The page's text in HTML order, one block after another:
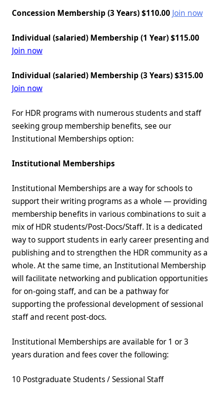
Concession Membership (3 Years) $110.00 Join now
Individual (salaried) Membership (1 Year) $115.00
Join now
Individual (salaried) Membership (3 Years) $315.00
Join now
For HDR programs with numerous students and staff
seeking group membership benefits, see our
Institutional Memberships option:
Institutional Memberships
Institutional Memberships are a way for schools to
support their writing programs as a whole — providing
membership benefits in various combinations to suit a
mix of HDR students/Post-Docs/Staff. It is a dedicated
way to support students in early career presenting and
publishing and to strengthen the HDR community as a
whole. At the same time, an Institutional Membership
will facilitate networking and publication opportunities
for on-going staff, and can be a pathway for
supporting the professional development of sessional
staff and recent post-docs.
Institutional Memberships are available for 1 or 3
years duration and fees cover the following:
10 Postgraduate Students / Sessional Staff